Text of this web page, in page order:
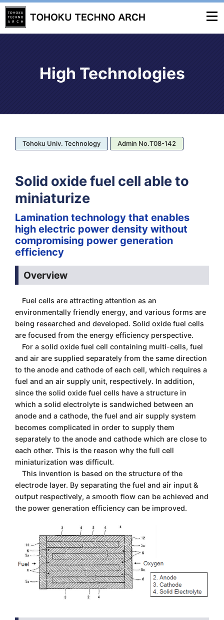
High Technologies
Tohoku Univ. Technology Admin No.T08-142
Solid oxide fuel cell able to
miniaturize
Lamination technology that enables
high electric power density without
compromising power generation
efficiency
Overview
Fuel cells are attracting attention as an
environmentally friendly energy, and various forms are
being researched and developed. Solid oxide fuel cells
are focused from the energy efficiency perspective.
For a solid oxide fuel cell containing multi-cells, fuel
and air are supplied separately from the same direction
to the anode and cathode of each cell, which requires a
fuel and an air supply unit, respectively. In addition,
since the solid oxide fuel cells have a structure in
which a solid electrolyte is sandwiched between an
anode and a cathode, the fuel and air supply system
becomes complicated in order to supply them
separately to the anode and cathode which are close to
each other. This is the reason why the full cell
miniaturization was difficult.
This invention is based on the structure of the
electrode layer. By separating the fuel and air input &
output respectively, a smooth flow can be achieved and
the power generation efficiency can be improved.